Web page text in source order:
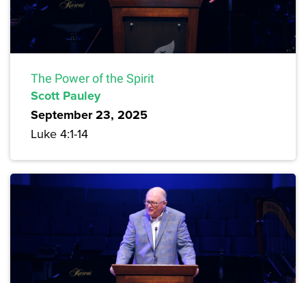
The Power of the Spirit
Scott Pauley
September 23, 2025
Luke 4:1-14